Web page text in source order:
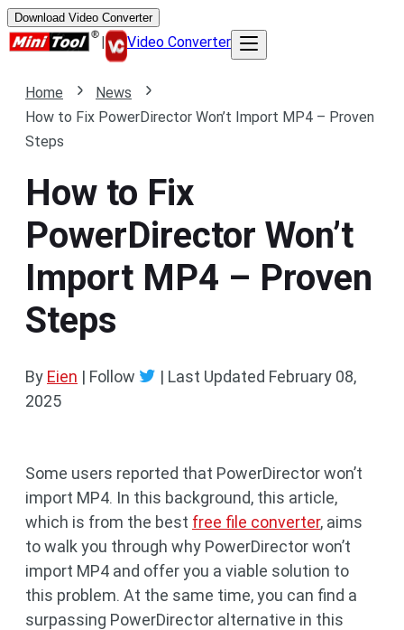
Download Video Converter
| Video Converter
Home
News
How to Fix PowerDirector Won’t Import MP4 – Proven
Steps
How to Fix
PowerDirector Won’t
Import MP4 – Proven
Steps
By Eien | Follow | Last Updated February 08,
2025
Some users reported that PowerDirector won’t
import MP4. In this background, this article,
which is from the best free file converter, aims
to walk you through why PowerDirector won’t
import MP4 and offer you a viable solution to
this problem. At the same time, you can find a
surpassing PowerDirector alternative in this